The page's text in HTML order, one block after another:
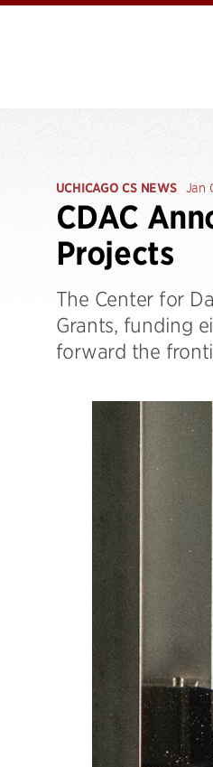
UCHICAGO CS NEWS Jan
CDAC
Projects
The Center for
Grants, funding
forward the